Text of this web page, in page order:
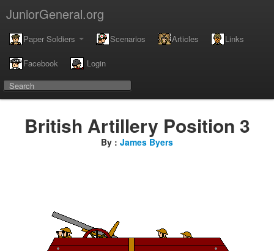
JuniorGeneral.org
Paper Soldiers Scenarios Articles Links
Facebook Login
British Artillery Position 3
By : James Byers